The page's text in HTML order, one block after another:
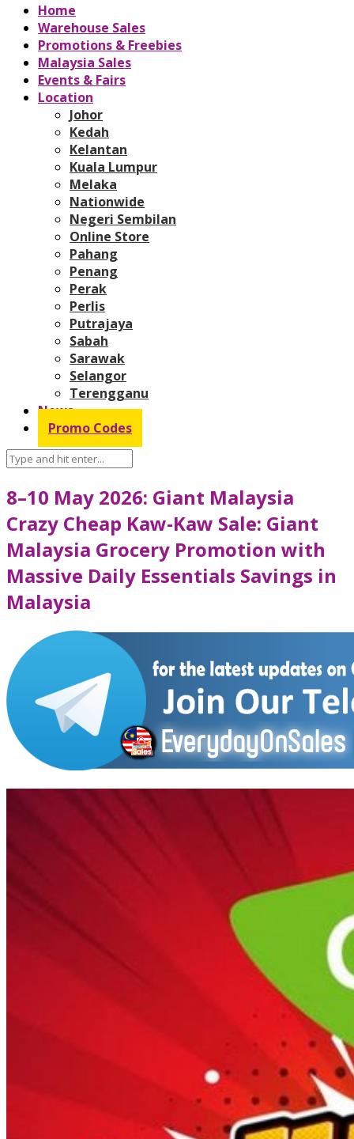
Home
Warehouse Sales
Promotions & Freebies
Malaysia Sales
Events & Fairs
Location
Johor
Kedah
Kelantan
Kuala Lumpur
Melaka
Nationwide
Negeri Sembilan
Online Store
Pahang
Penang
Perak
Perlis
Putrajaya
Sabah
Sarawak
Selangor
Terengganu
News
Promo Codes
8–10 May 2026: Giant Malaysia
Crazy Cheap Kaw-Kaw Sale: Giant
Malaysia Grocery Promotion with
Massive Daily Essentials Savings in
Malaysia